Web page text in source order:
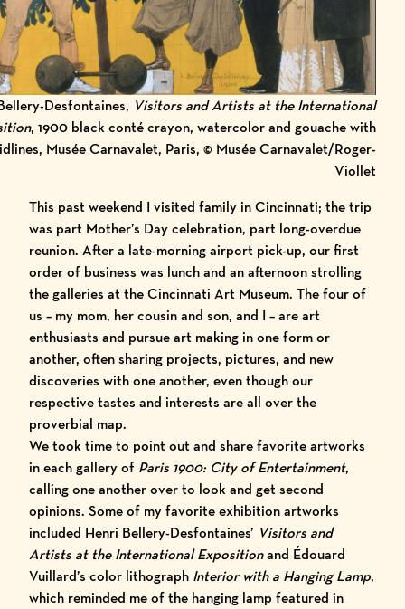
Desfontaines, Visitors and Artists at the International
, 1900 black conté crayon, watercolor and gouache with
Musée Carnavalet, Paris, © Musée Carnavalet/Roger-
Viollet
This past weekend I visited family in Cincinnati; the trip
was part Mother’s Day celebration, part long-overdue
reunion. After a late-morning airport pick-up, our first
order of business was lunch and an afternoon strolling
the galleries at theCincinnati Art Museum. The four of
us – my mom, her cousin and son, and I – are art
enthusiasts and pursue art making in one form or
another, often sharing projects, pictures, and new
discoveries with one another, even though our
respective tastes and interests are all over the
proverbial map.
We took time to point out and share favorite artworks
in each gallery of Paris 1900: City of Entertainment,
calling one another over to look and get second
opinions. Some of my favorite exhibition artworks
included Henri Bellery-Desfontaines’ Visitors and
Artists at the International Expositionand Édouard
Vuillard’s color lithograph Interior with a Hanging Lamp,
which reminded me of the hanging lamp featured in